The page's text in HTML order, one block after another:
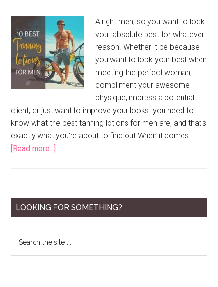
Alright men, so you want to look
your absolute best for whatever
reason. Whether it be because
you want to look your best when
meeting the perfect woman,
compliment your awesome
physique, impress a potential
client, or just want to improve your looks. you need to
know what the best tanning lotions for men are, and that's
exactly what you're about to find out.When it comes …
[Read more...]
Lotions
for
Primary
LOOKING FOR SOMETHING?
the